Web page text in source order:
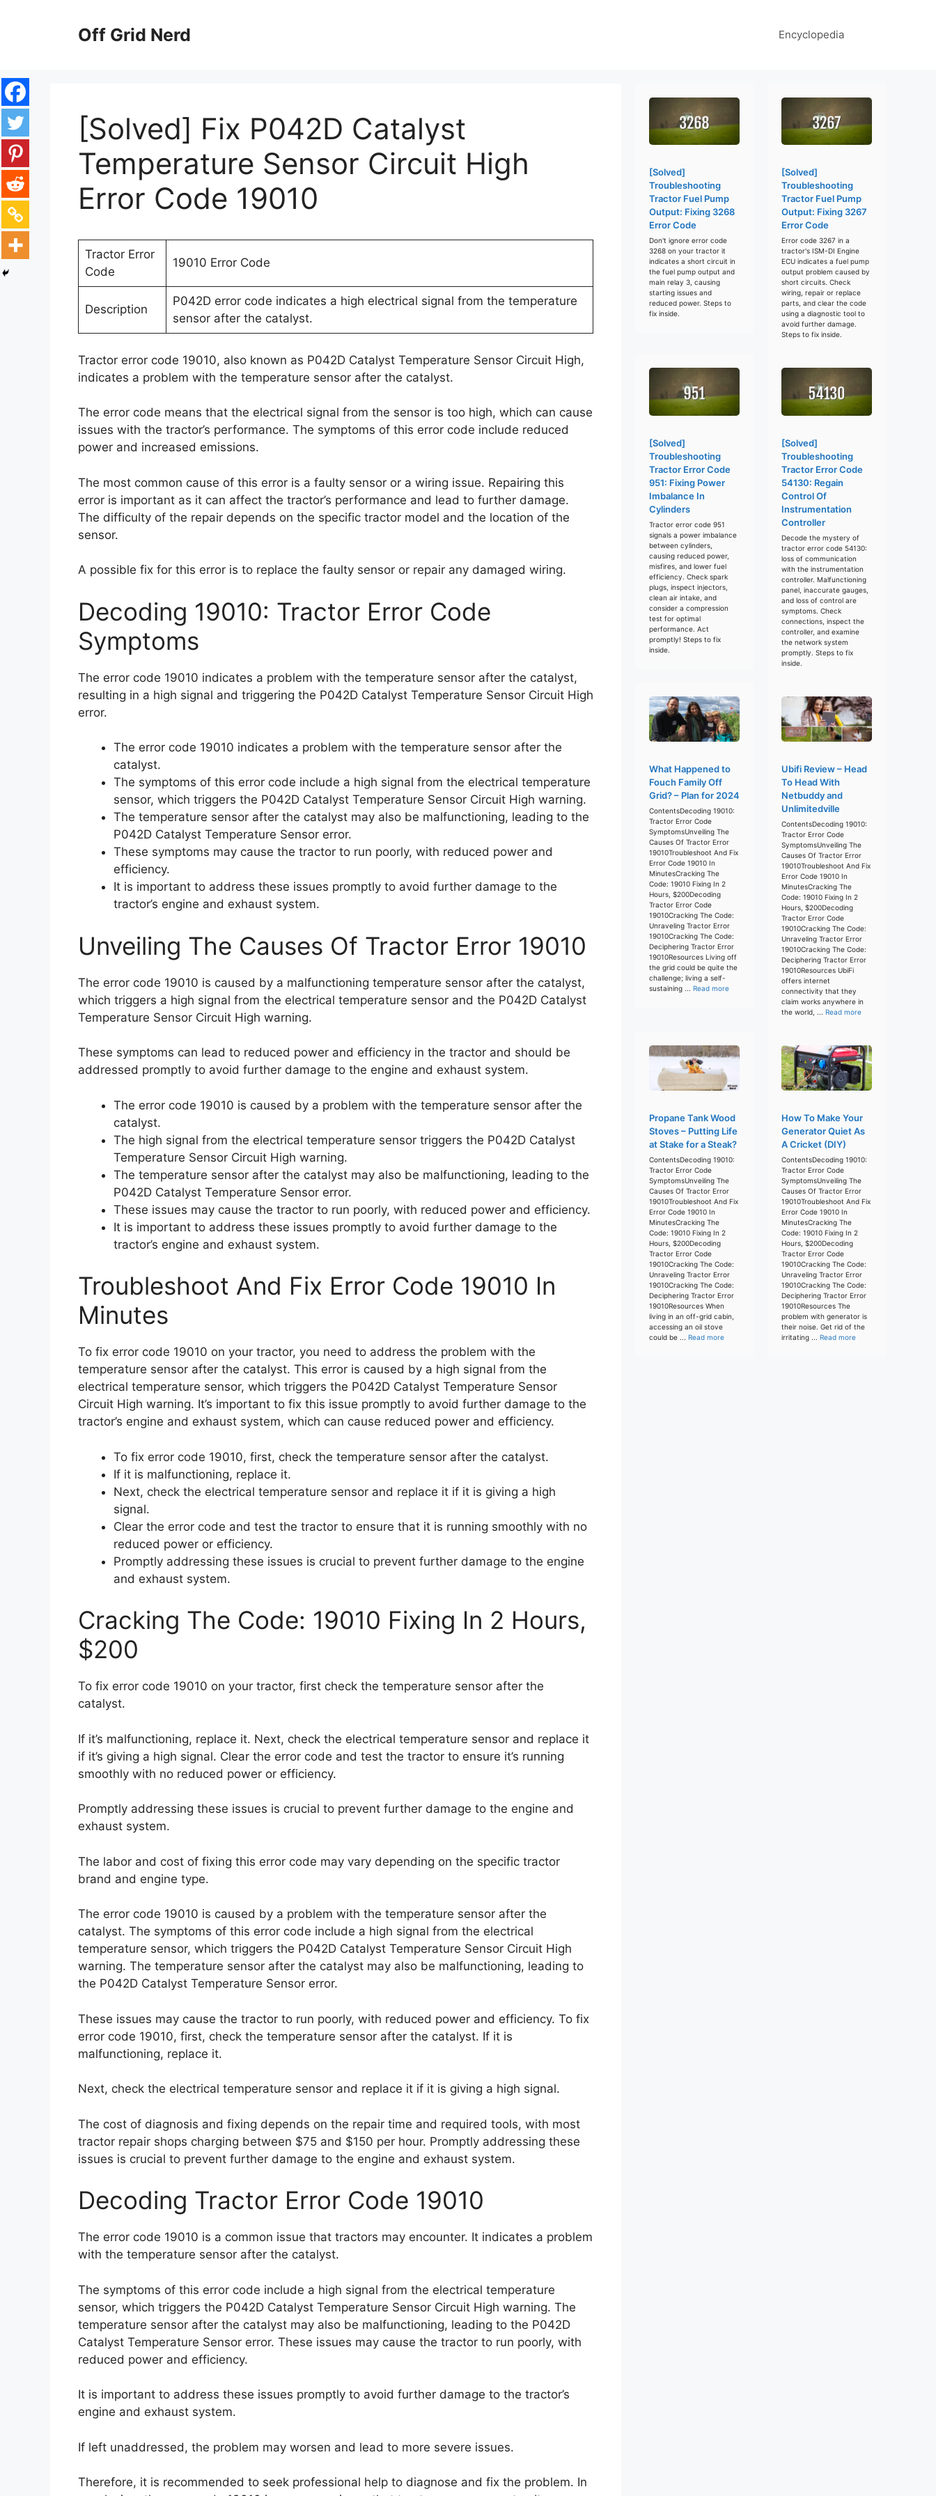
Off Grid Nerd Encyclopedia
[Solved] Fix P042D Catalyst
Temperature Sensor Circuit High
Error Code 19010
Tractor Error
Code
19010 Error Code
Description
P042D error code indicates a high electrical signal from the temperature
sensor after the catalyst.
Tractor error code 19010, also known as P042D Catalyst Temperature Sensor Circuit High,
indicates a problem with the temperature sensor after the catalyst.
The error code means that the electrical signal from the sensor is too high, which can cause
issues with the tractor’s performance. The symptoms of this error code include reduced
power and increased emissions.
The most common cause of this error is a faulty sensor or a wiring issue. Repairing this
error is important as it can affect the tractor’s performance and lead to further damage.
The difficulty of the repair depends on the specific tractor model and the location of the
sensor.
A possible fix for this error is to replace the faulty sensor or repair any damaged wiring.
Decoding 19010: Tractor Error Code
Symptoms
The error code 19010 indicates a problem with the temperature sensor after the catalyst,
resulting in a high signal and triggering the P042D Catalyst Temperature Sensor Circuit High
error.
The error code 19010 indicates a problem with the temperature sensor after the
catalyst.
The symptoms of this error code include a high signal from the electrical temperature
sensor, which triggers the P042D Catalyst Temperature Sensor Circuit High warning.
The temperature sensor after the catalyst may also be malfunctioning, leading to the
P042D Catalyst Temperature Sensor error.
These symptoms may cause the tractor to run poorly, with reduced power and
efficiency.
It is important to address these issues promptly to avoid further damage to the
tractor’s engine and exhaust system.
Unveiling The Causes Of Tractor Error 19010
The error code 19010 is caused by a malfunctioning temperature sensor after the catalyst,
which triggers a high signal from the electrical temperature sensor and the P042D Catalyst
Temperature Sensor Circuit High warning.
These symptoms can lead to reduced power and efficiency in the tractor and should be
addressed promptly to avoid further damage to the engine and exhaust system.
The error code 19010 is caused by a problem with the temperature sensor after the
catalyst.
The high signal from the electrical temperature sensor triggers the P042D Catalyst
Temperature Sensor Circuit High warning.
The temperature sensor after the catalyst may also be malfunctioning, leading to the
P042D Catalyst Temperature Sensor error.
These issues may cause the tractor to run poorly, with reduced power and efficiency.
It is important to address these issues promptly to avoid further damage to the
tractor’s engine and exhaust system.
Troubleshoot And Fix Error Code 19010 In
Minutes
To fix error code 19010 on your tractor, you need to address the problem with the
temperature sensor after the catalyst. This error is caused by a high signal from the
electrical temperature sensor, which triggers the P042D Catalyst Temperature Sensor
Circuit High warning. It’s important to fix this issue promptly to avoid further damage to the
tractor’s engine and exhaust system, which can cause reduced power and efficiency.
To fix error code 19010, first, check the temperature sensor after the catalyst.
If it is malfunctioning, replace it.
Next, check the electrical temperature sensor and replace it if it is giving a high
signal.
Clear the error code and test the tractor to ensure that it is running smoothly with no
reduced power or efficiency.
Promptly addressing these issues is crucial to prevent further damage to the engine
and exhaust system.
Cracking The Code: 19010 Fixing In 2 Hours,
$200
To fix error code 19010 on your tractor, first check the temperature sensor after the
catalyst.
If it’s malfunctioning, replace it. Next, check the electrical temperature sensor and replace it
if it’s giving a high signal. Clear the error code and test the tractor to ensure it’s running
smoothly with no reduced power or efficiency.
Promptly addressing these issues is crucial to prevent further damage to the engine and
exhaust system.
The labor and cost of fixing this error code may vary depending on the specific tractor
brand and engine type.
The error code 19010 is caused by a problem with the temperature sensor after the
catalyst. The symptoms of this error code include a high signal from the electrical
temperature sensor, which triggers the P042D Catalyst Temperature Sensor Circuit High
warning. The temperature sensor after the catalyst may also be malfunctioning, leading to
the P042D Catalyst Temperature Sensor error.
These issues may cause the tractor to run poorly, with reduced power and efficiency. To fix
error code 19010, first, check the temperature sensor after the catalyst. If it is
malfunctioning, replace it.
Next, check the electrical temperature sensor and replace it if it is giving a high signal.
The cost of diagnosis and fixing depends on the repair time and required tools, with most
tractor repair shops charging between $75 and $150 per hour. Promptly addressing these
issues is crucial to prevent further damage to the engine and exhaust system.
Decoding Tractor Error Code 19010
The error code 19010 is a common issue that tractors may encounter. It indicates a problem
with the temperature sensor after the catalyst.
The symptoms of this error code include a high signal from the electrical temperature
sensor, which triggers the P042D Catalyst Temperature Sensor Circuit High warning. The
temperature sensor after the catalyst may also be malfunctioning, leading to the P042D
Catalyst Temperature Sensor error. These issues may cause the tractor to run poorly, with
reduced power and efficiency.
It is important to address these issues promptly to avoid further damage to the tractor’s
engine and exhaust system.
If left unaddressed, the problem may worsen and lead to more severe issues.
Therefore, it is recommended to seek professional help to diagnose and fix the problem. In
[Solved]
Troubleshooting
Tractor Fuel Pump
Output: Fixing 3268
Error Code
Don't ignore error code
3268 on your tractor it
indicates a short circuit in
the fuel pump output and
main relay 3, causing
starting issues and
reduced power. Steps to
fix inside.
[Solved]
Troubleshooting
Tractor Fuel Pump
Output: Fixing 3267
Error Code
Error code 3267 in a
tractor's ISM-DI Engine
ECU indicates a fuel pump
output problem caused by
short circuits. Check
wiring, repair or replace
parts, and clear the code
using a diagnostic tool to
avoid further damage.
Steps to fix inside.
[Solved]
Troubleshooting
Tractor Error Code
951: Fixing Power
Imbalance In
Cylinders
Tractor error code 951
signals a power imbalance
between cylinders,
causing reduced power,
misfires, and lower fuel
efficiency. Check spark
plugs, inspect injectors,
clean air intake, and
consider a compression
test for optimal
performance. Act
promptly! Steps to fix
inside.
[Solved]
Troubleshooting
Tractor Error Code
54130: Regain
Control Of
Instrumentation
Controller
Decode the mystery of
tractor error code 54130:
loss of communication
with the instrumentation
controller. Malfunctioning
panel, inaccurate gauges,
and loss of control are
symptoms. Check
connections, inspect the
controller, and examine
the network system
promptly. Steps to fix
inside.
What Happened to
Fouch Family Off
Grid? – Plan for 2024
ContentsDecoding 19010:
Tractor Error Code
SymptomsUnveiling The
Causes Of Tractor Error
19010Troubleshoot And Fix
Error Code 19010 In
MinutesCracking The
Code: 19010 Fixing In 2
Hours, $200Decoding
Tractor Error Code
19010Cracking The Code:
Unraveling Tractor Error
19010Cracking The Code:
Deciphering Tractor Error
19010Resources Living off
the grid could be quite the
challenge; living a self-
sustaining ... Read more
Ubifi Review – Head
To Head With
Netbuddy and
Unlimitedville
ContentsDecoding 19010:
Tractor Error Code
SymptomsUnveiling The
Causes Of Tractor Error
19010Troubleshoot And Fix
Error Code 19010 In
MinutesCracking The
Code: 19010 Fixing In 2
Hours, $200Decoding
Tractor Error Code
19010Cracking The Code:
Unraveling Tractor Error
19010Cracking The Code:
Deciphering Tractor Error
19010Resources UbiFi
offers internet
connectivity that they
claim works anywhere in
the world, ... Read more
Propane Tank Wood
Stoves – Putting Life
at Stake for a Steak?
ContentsDecoding 19010:
Tractor Error Code
SymptomsUnveiling The
Causes Of Tractor Error
19010Troubleshoot And Fix
Error Code 19010 In
MinutesCracking The
Code: 19010 Fixing In 2
Hours, $200Decoding
Tractor Error Code
19010Cracking The Code:
Unraveling Tractor Error
19010Cracking The Code:
Deciphering Tractor Error
19010Resources When
living in an off-grid cabin,
accessing an oil stove
could be ... Read more
How To Make Your
Generator Quiet As
A Cricket (DIY)
ContentsDecoding 19010:
Tractor Error Code
SymptomsUnveiling The
Causes Of Tractor Error
19010Troubleshoot And Fix
Error Code 19010 In
MinutesCracking The
Code: 19010 Fixing In 2
Hours, $200Decoding
Tractor Error Code
19010Cracking The Code:
Unraveling Tractor Error
19010Cracking The Code:
Deciphering Tractor Error
19010Resources The
problem with generator is
their noise. Get rid of the
irritating ... Read more